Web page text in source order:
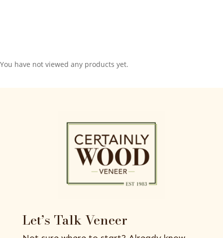
You have not viewed any products yet.
Let’s Talk Veneer